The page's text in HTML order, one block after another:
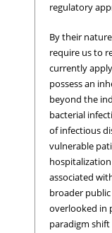
regulatory
By their
require us to
currently
possess an
beyond the
bacterial
of infectious
vulnerable
associated
broader
overlooked in
paradigm